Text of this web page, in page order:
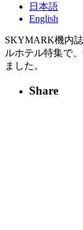
日本語
English
SKYMARK機内
ルホテル特集で
ました。
Share